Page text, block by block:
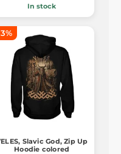
In stock
Slavic God, Zip Up
Hoodie colored